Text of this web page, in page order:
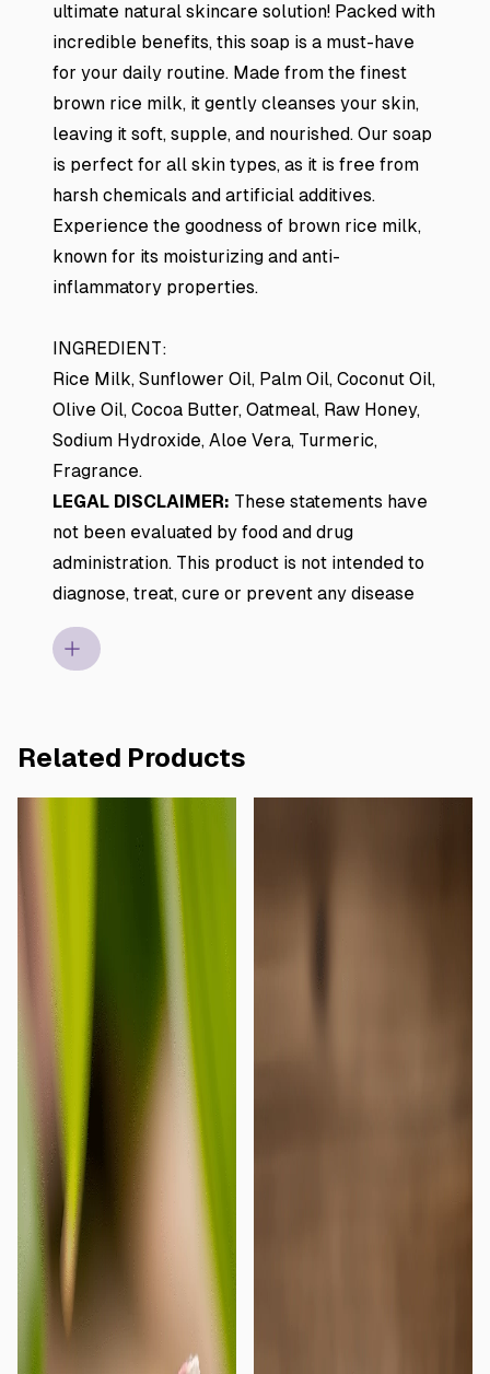
ultimate natural skincare solution! Packed with
incredible benefits, this soap is a must-have
for your daily routine. Made from the finest
brown rice milk, it gently cleanses your skin,
leaving it soft, supple, and nourished. Our soap
is perfect for all skin types, as it is free from
harsh chemicals and artificial additives.
Experience the goodness of brown rice milk,
known for its moisturizing and anti-
inflammatory properties.
INGREDIENT:
Rice Milk, Sunflower Oil, Palm Oil, Coconut Oil,
Olive Oil, Cocoa Butter, Oatmeal, Raw Honey,
Sodium Hydroxide, Aloe Vera, Turmeric,
Fragrance.
LEGAL DISCLAIMER: These statements have
not been evaluated by food and drug
administration. This product is not intended to
diagnose, treat, cure or prevent any disease
Related Products